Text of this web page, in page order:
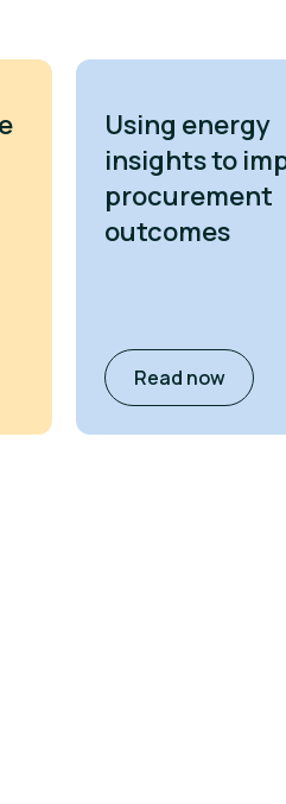
Using energy
insights to
procurement
outcomes
Read now